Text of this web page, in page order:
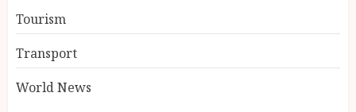
Tourism
Transport
World News